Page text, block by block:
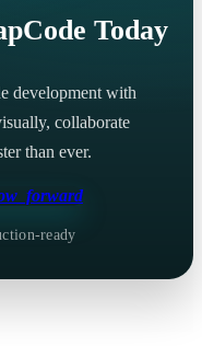
Today
development with
collaborate
than ever.
ready